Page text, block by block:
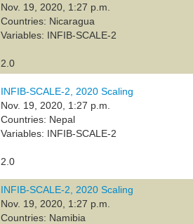
Nov. 19, 2020, 1:27 p.m.
Countries: Nicaragua
Variables: INFIB-SCALE-2
2.0
INFIB-SCALE-2, 2020 Scaling
Nov. 19, 2020, 1:27 p.m.
Countries: Nepal
Variables: INFIB-SCALE-2
2.0
INFIB-SCALE-2, 2020 Scaling
Nov. 19, 2020, 1:27 p.m.
Countries: Namibia